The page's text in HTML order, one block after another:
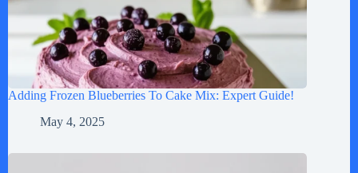
Adding Frozen Blueberries To Cake Mix: Expert Guide!
May 4, 2025